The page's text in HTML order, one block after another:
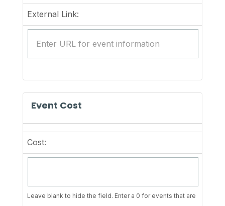
External Link:
Event Cost
Cost:
Leave blank to hide the field. Enter a 0 for events that are